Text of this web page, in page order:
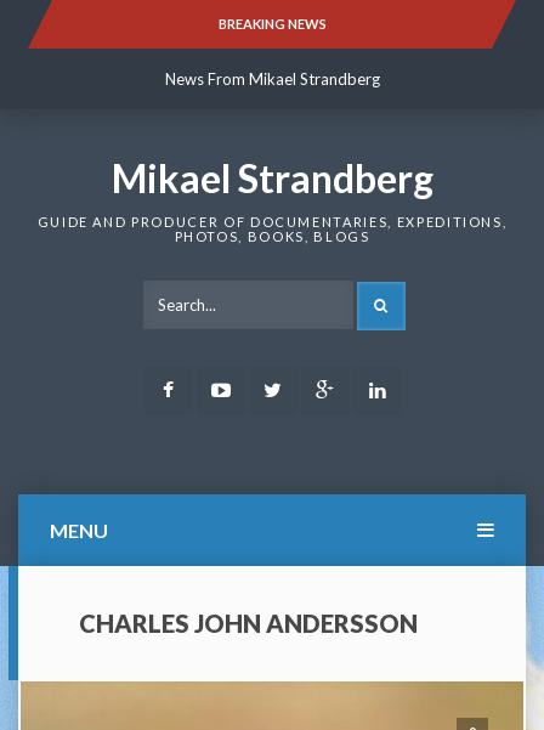
BREAKING NEWS
News From Mikael Strandberg
News From Mikael Strandberg
Mikael Strandberg
GUIDE AND PRODUCER OF DOCUMENTARIES, EXPEDITIONS,
PHOTOS, BOOKS, BLOGS
FacebookYoutubeTwitter Google
MENU
CHARLES JOHN ANDERSSON